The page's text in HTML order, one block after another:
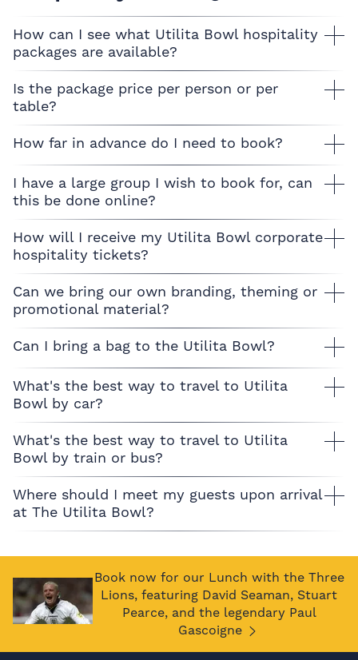
How can I see what Utilita Bowl hospitality
packages are available?
Is the package price per person or per
table?
How far in advance do I need to book?
I have a large group I wish to book for, can
this be done online?
How will I receive my Utilita Bowl corporate
hospitality tickets?
Can we bring our own branding, theming or
promotional material?
Can I bring a bag to the Utilita Bowl?
What's the best way to travel to Utilita
Bowl by car?
What's the best way to travel to Utilita
Bowl by train or bus?
Where should I meet my guests upon arrival
at The Utilita Bowl?
Book now for our Lunch with the Three
Lions, featuring David Seaman, Stuart
Pearce, and the legendary Paul
Gascoigne